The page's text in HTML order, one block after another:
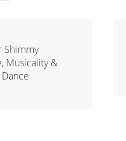
Shimmy
Musicality &